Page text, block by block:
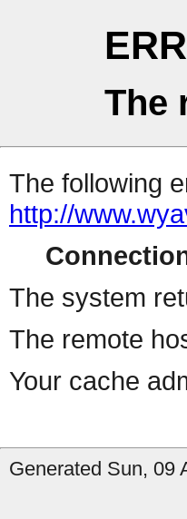
The
The following
http://
The system
The remote
Your cache
Generated Sun, 09